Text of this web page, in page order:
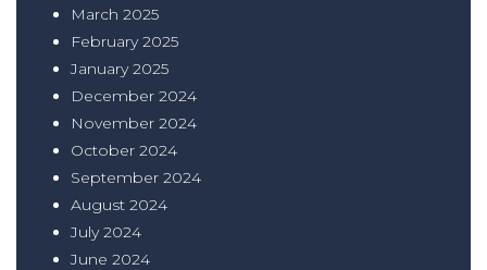
March 2025
February 2025
January 2025
December 2024
November 2024
October 2024
September 2024
August 2024
July 2024
June 2024